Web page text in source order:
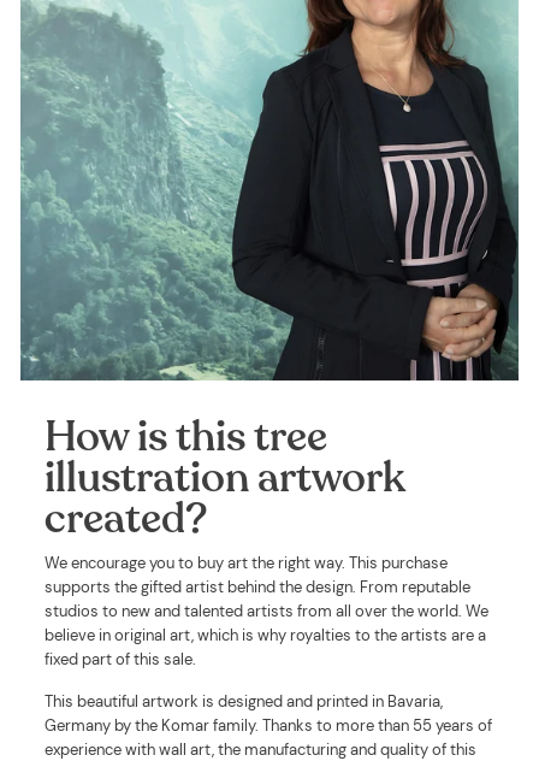
How is this tree
illustration artwork
created?
We encourage you to buy art the right way. This purchase
supports the gifted artist behind the design. From reputable
studios to new and talented artists from all over the world. We
believe in original art, which is why royalties to the artists are a
fixed part of this sale.
This beautiful artwork is designed and printed in Bavaria,
Germany by the Komar family. Thanks to more than 55 years of
experience with wall art, the manufacturing and quality of this